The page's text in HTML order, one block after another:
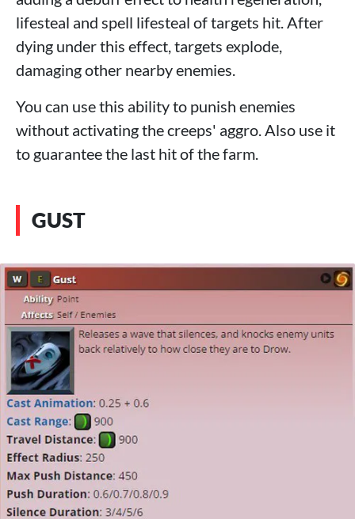
lifesteal and spell lifesteal of targets hit. After
dying under this effect, targets explode,
damaging other nearby enemies.
You can use this ability to punish enemies
without activating the creeps' aggro. Also use it
to guarantee the last hit of the farm.
GUST